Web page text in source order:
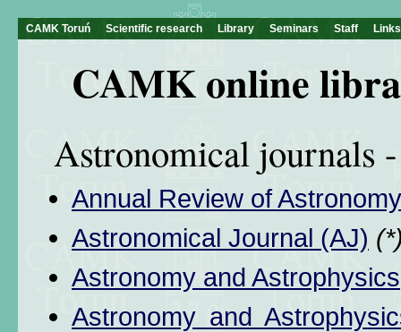
CAMK Toruń Scientific research Library Seminars Staff Links
CAMK online
Astronomical journals
Annual Review of
Astronomical Journal (AJ)
Astronomy and Astrophysics
Astronomy and